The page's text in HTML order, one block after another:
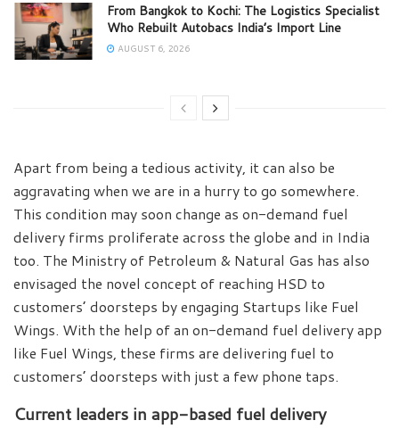
From Bangkok to Kochi: The Logistics Specialist
Who Rebuilt Autobacs India’s Import Line
AUGUST 6, 2026
Apart from being a tedious activity, it can also be
aggravating when we are in a hurry to go somewhere.
This condition may soon change as on-demand fuel
delivery firms proliferate across the globe and in India
too. The Ministry of Petroleum & Natural Gas has also
envisaged the novel concept of reaching HSD to
customers’ doorsteps by engaging Startups like Fuel
Wings. With the help of an on-demand fuel delivery app
like Fuel Wings, these firms are delivering fuel to
customers’ doorsteps with just a few phone taps.
Current leaders in app-based fuel delivery